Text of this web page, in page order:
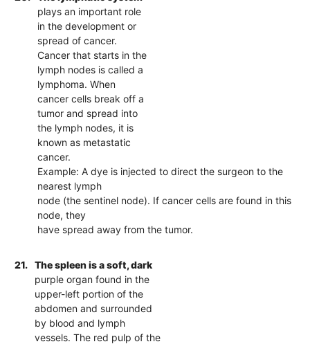
plays an important role
in the development or
spread of cancer.
Cancer that starts in the
lymph nodes is called a
lymphoma. When
cancer cells break off a
tumor and spread into
the lymph nodes, it is
known as metastatic
cancer.
Example: A dye is injected to direct the surgeon to the
nearest lymph
node (the sentinel node). If cancer cells are found in this
node, they
have spread away from the tumor.
21.
The spleen is a soft, dark
purple organ found in the
upper-left portion of the
abdomen and surrounded
by blood and lymph
vessels. The red pulp of the